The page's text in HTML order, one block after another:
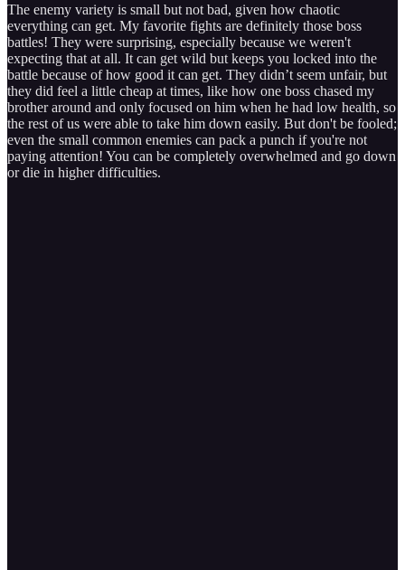
The enemy variety is small but not bad, given how chaotic
everything can get. My favorite fights are definitely those boss
battles! They were surprising, especially because we weren't
expecting that at all. It can get wild but keeps you locked into the
battle because of how good it can get. They didn’t seem unfair, but
they did feel a little cheap at times, like how one boss chased my
brother around and only focused on him when he had low health, so
the rest of us were able to take him down easily. But don't be fooled;
even the small common enemies can pack a punch if you're not
paying attention! You can be completely overwhelmed and go down
or die in higher difficulties.